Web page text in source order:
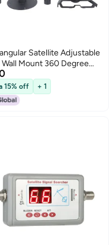
Satellite Adjustable
Wall Mount 360 Degree
Rotation Kit with Alloy
Pipe Adapter for Gen 3 V4
Complete Outdoor
Kit with Concealed
15% off + 1